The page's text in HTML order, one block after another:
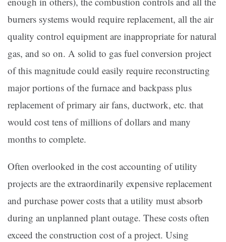
burners systems would require replacement, all the air
quality control equipment are inappropriate for natural
gas, and so on. A solid to gas fuel conversion project
of this magnitude could easily require reconstructing
major portions of the furnace and backpass plus
replacement of primary air fans, ductwork, etc. that
would cost tens of millions of dollars and many
months to complete.
Often overlooked in the cost accounting of utility
projects are the extraordinarily expensive replacement
and purchase power costs that a utility must absorb
during an unplanned plant outage. These costs often
exceed the construction cost of a project. Using